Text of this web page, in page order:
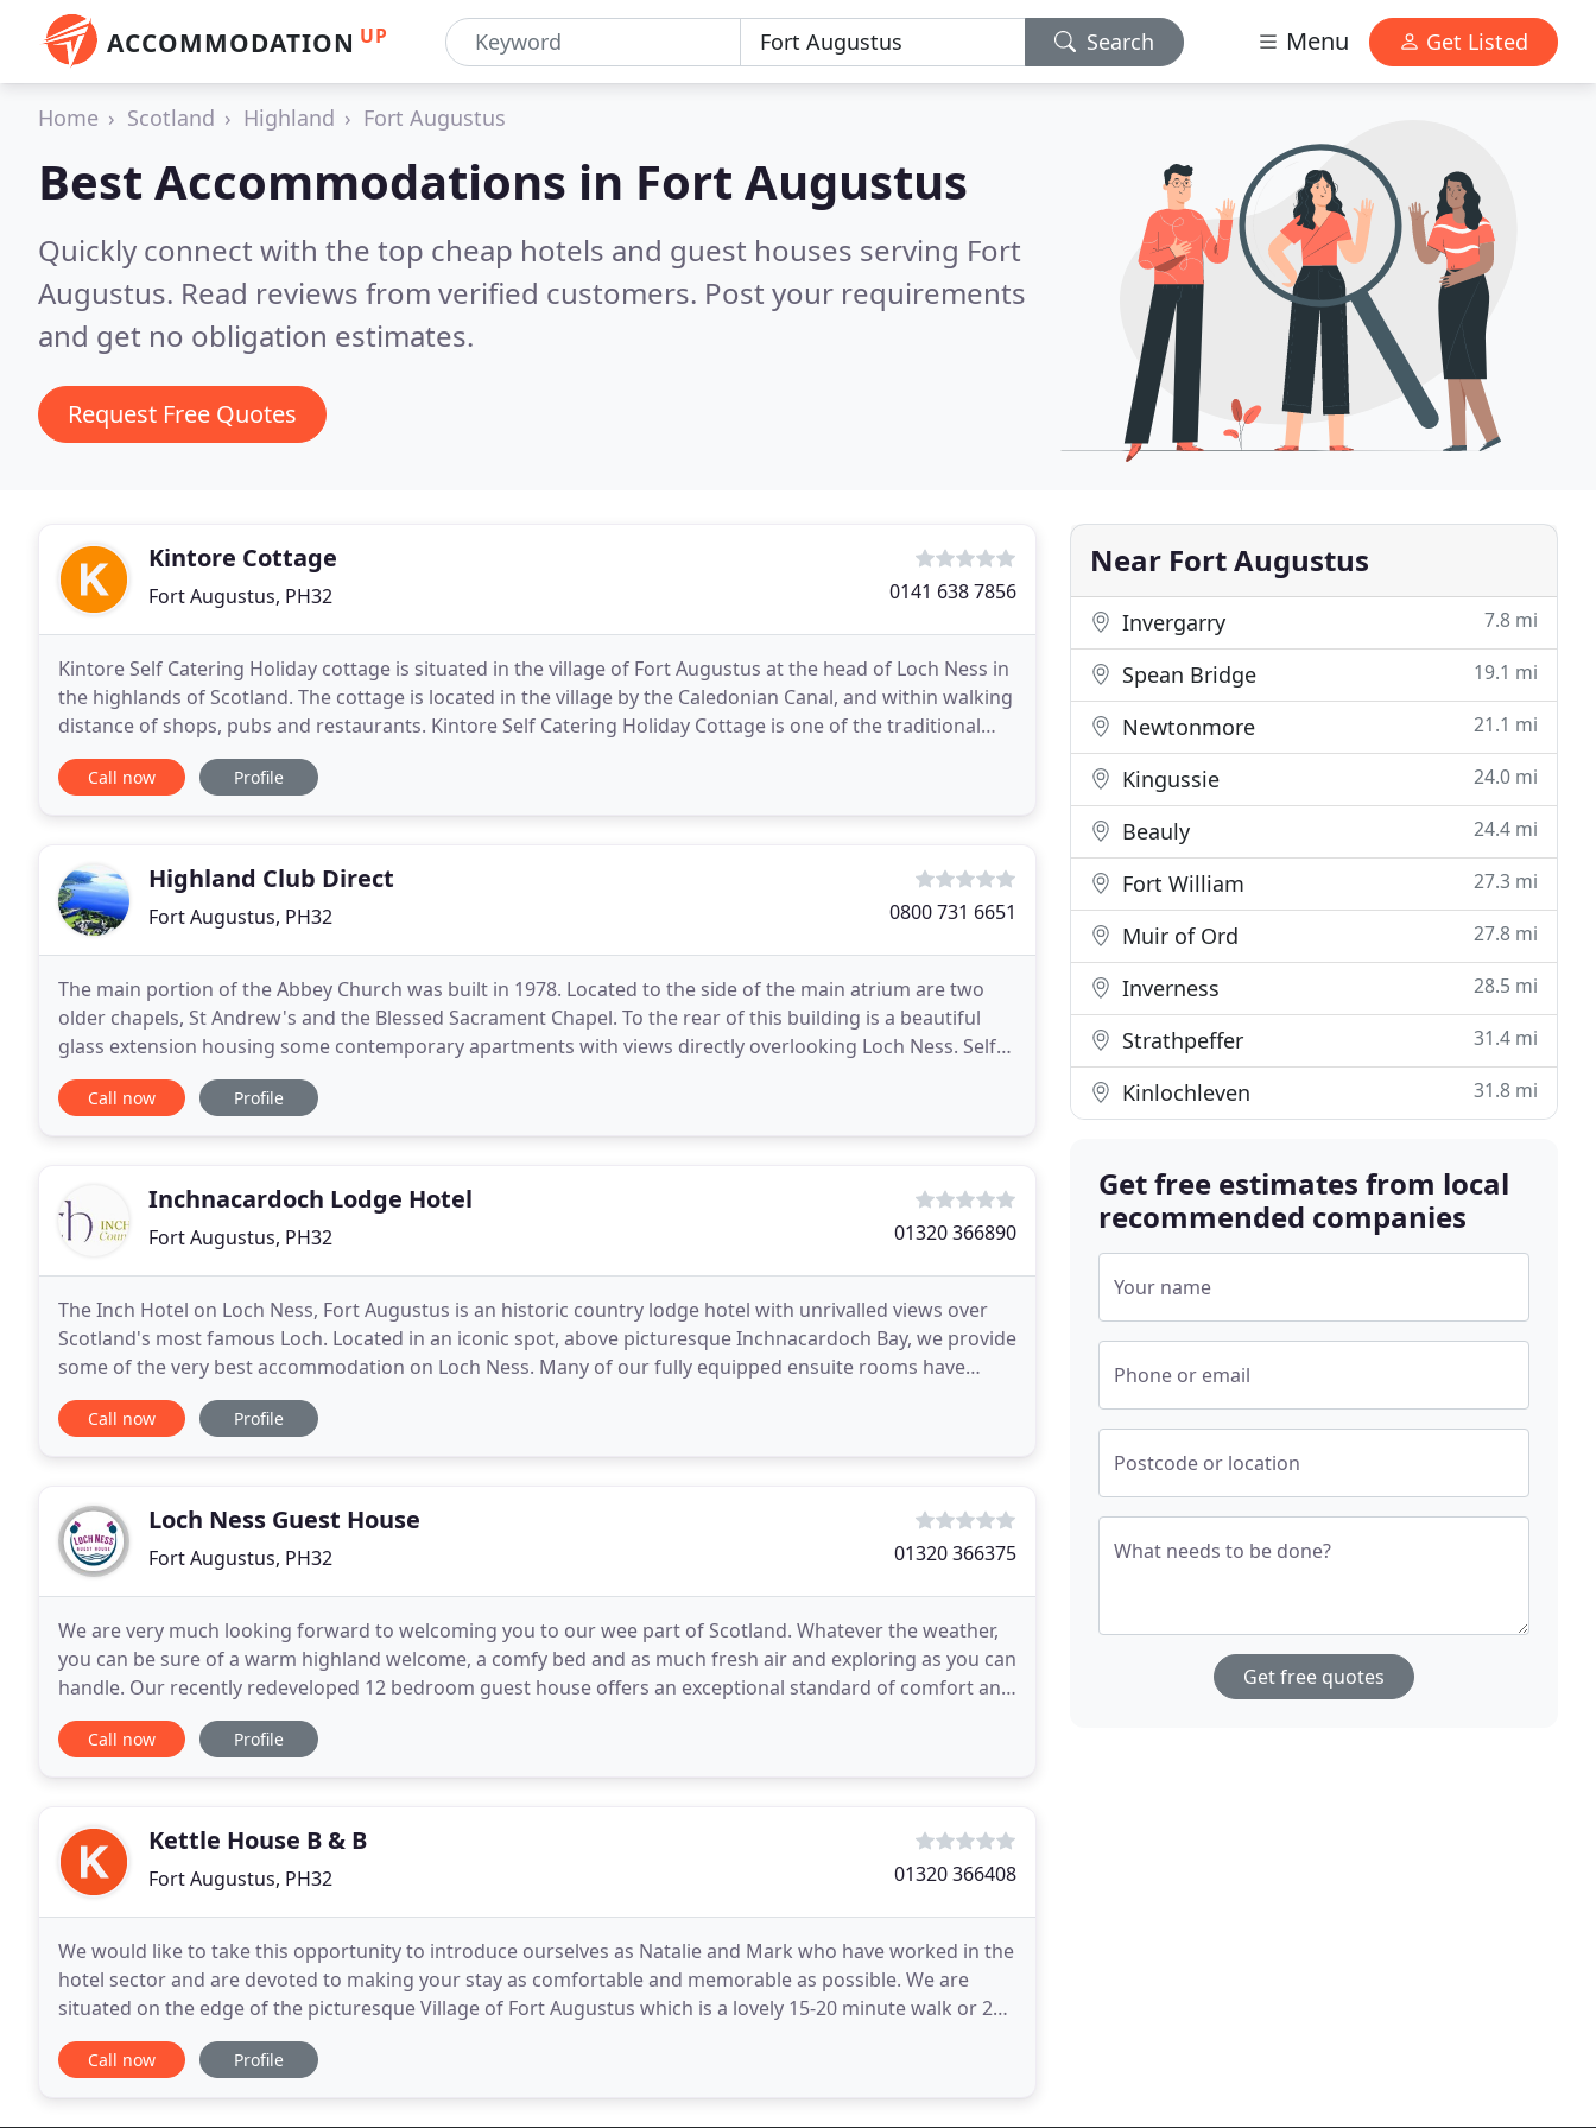
ACCOMMODATION UP Search Menu Get Listed
Home Scotland Highland Fort Augustus
Best Accommodations in Fort Augustus
Quickly connect with the top cheap hotels and guest houses serving Fort
Augustus. Read reviews from verified customers. Post your requirements
and get no obligation estimates.
Request Free Quotes
Kintore Cottage
Fort Augustus, PH32 0141 638 7856
Kintore Self Catering Holiday cottage is situated in the village of Fort Augustus at the head of Loch Ness in
the highlands of Scotland. The cottage is located in the village by the Caledonian Canal, and within walking
distance of shops, pubs and restaurants. Kintore Self Catering Holiday Cottage is one of the traditional
lock keepers cottages on the
Call now Profile
Highland Club Direct
Fort Augustus, PH32 0800 731 6651
The main portion of the Abbey Church was built in 1978. Located to the side of the main atrium are two
older chapels, St Andrew's and the Blessed Sacrament Chapel. To the rear of this building is a beautiful
glass extension housing some contemporary apartments with views directly overlooking Loch Ness. Self-
catering holiday properties located in this
Call now Profile
Inchnacardoch Lodge Hotel
Fort Augustus, PH32 01320 366890
The Inch Hotel on Loch Ness, Fort Augustus is an historic country lodge hotel with unrivalled views over
Scotland's most famous Loch. Located in an iconic spot, above picturesque Inchnacardoch Bay, we provide
some of the very best accommodation on Loch Ness. Many of our fully equipped ensuite rooms have
stunning views overlooking Loch Ness, including
Call now Profile
Loch Ness Guest House
Fort Augustus, PH32 01320 366375
We are very much looking forward to welcoming you to our wee part of Scotland. Whatever the weather,
you can be sure of a warm highland welcome, a comfy bed and as much fresh air and exploring as you can
handle. Our recently redeveloped 12 bedroom guest house offers an exceptional standard of comfort and
hospitality. Situated close to the southern tip
Call now Profile
Kettle House B & B
Fort Augustus, PH32 01320 366408
We would like to take this opportunity to introduce ourselves as Natalie and Mark who have worked in the
hotel sector and are devoted to making your stay as comfortable and memorable as possible. We are
situated on the edge of the picturesque Village of Fort Augustus which is a lovely 15-20 minute walk or 2
minute drive by car therefore providing an
Call now Profile
Near Fort Augustus
Invergarry 7.8 mi
Spean Bridge 19.1 mi
Newtonmore 21.1 mi
Kingussie 24.0 mi
Beauly 24.4 mi
Fort William 27.3 mi
Muir of Ord 27.8 mi
Inverness 28.5 mi
Strathpeffer 31.4 mi
Kinlochleven 31.8 mi
Get free estimates from local
recommended companies
Your name
Phone or email
Postcode or location
What needs to be done?
Get free quotes